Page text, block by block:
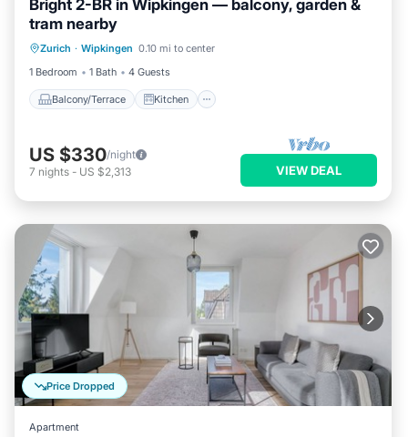
Bright 2-BR in Wipkingen — balcony, garden &
tram nearby
Zurich · Wipkingen 0.10 mi to center
1 Bedroom
1 Bath 4 Guests
Balcony/Terrace Kitchen
Balcony/Terrace
Child Friendly
US $330/night
7 nights - US $2,313 VIEW DEAL
Price Dropped
Apartment